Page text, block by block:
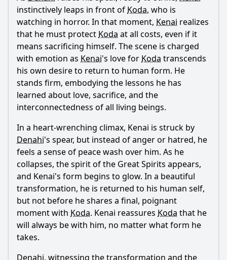
instinctively leaps in front of Koda, who is
watching in horror. In that moment, Kenai realizes
that he must protect Koda at all costs, even if it
means sacrificing himself. The scene is charged
with emotion as Kenai's love for Koda transcends
his own desire to return to human form. He
stands firm, embodying the lessons he has
learned about love, sacrifice, and the
interconnectedness of all living beings.
In a heart-wrenching climax, Kenai is struck by
Denahi's spear, but instead of anger or hatred, he
feels a sense of peace wash over him. As he
collapses, the spirit of the Great Spirits appears,
and Kenai's form begins to glow. In a beautiful
transformation, he is returned to his human self,
but not before he shares a final, poignant
moment with Koda. Kenai reassures Koda that he
will always be with him, no matter what form he
takes.
Denahi, witnessing the transformation and the